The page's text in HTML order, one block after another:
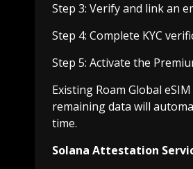
Step 3: Verify and link an
Step 4: Complete KYC
Step 5: Activate the
Existing Roam Global
remaining data will
time.
Solana Attestation